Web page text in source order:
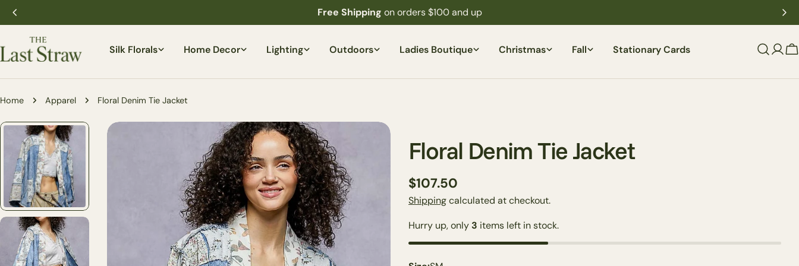
Skip
to
content
Free Shipping on orders $100 and up
Silk Florals Home Decor Lighting Outdoors Ladies Boutique Christmas Fall Stationary Cards
Home Apparel Floral Denim Tie Jacket
Skip
Floral Denim Tie Jacket
Regular
price
$107.50
Shippingcalculated at checkout.
Hurry up, only 3 items left in stock.